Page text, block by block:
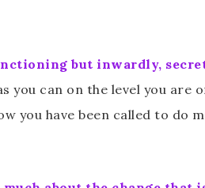
but inwardly,
you can on the level you
you have been called to